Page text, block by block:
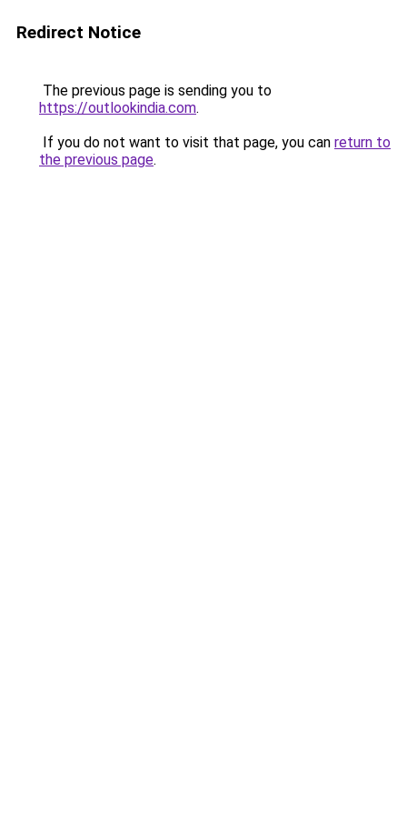
Redirect Notice
The previous page is sending you to
https://outlookindia.com.
If you do not want to visit that page, you can return to
the previous page.